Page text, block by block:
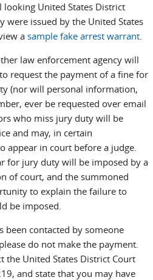
United States District
were issued by the United States
a sample fake arrest warrant.
law enforcement agency will
request the payment of a fine for
(nor will personal information,
ever be requested over email
who miss jury duty will be
and may, in certain
appear in court before a judge.
for jury duty will be imposed by a
of court, and the summoned
to explain the failure to
be imposed.
been contacted by someone
do not make the payment.
the United States District Court
and state that you may have